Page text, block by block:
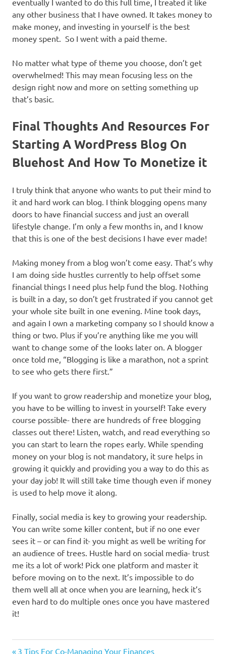
eventually I wanted to do this full time, I treated it like
any other business that I have owned. It takes money to
make money, and investing in yourself is the best
money spent. So I went with a paid theme.
No matter what type of theme you choose, don’t get
overwhelmed! This may mean focusing less on the
design right now and more on setting something up
that’s basic.
Final Thoughts And Resources For
Starting A WordPress Blog On
Bluehost And How To Monetize it
I truly think that anyone who wants to put their mind to
it and hard work can blog. I think blogging opens many
doors to have financial success and just an overall
lifestyle change. I’m only a few months in, and I know
that this is one of the best decisions I have ever made!
Making money from a blog won’t come easy. That’s why
I am doing side hustles currently to help offset some
financial things I need plus help fund the blog. Nothing
is built in a day, so don’t get frustrated if you cannot get
your whole site built in one evening. Mine took days,
and again I own a marketing company so I should know a
thing or two. Plus if you’re anything like me you will
want to change some of the looks later on. A blogger
once told me, “Blogging is like a marathon, not a sprint
to see who gets there first.”
If you want to grow readership and monetize your blog,
you have to be willing to invest in yourself! Take every
course possible- there are hundreds of free blogging
classes out there! Listen, watch, and read everything so
you can start to learn the ropes early. While spending
money on your blog is not mandatory, it sure helps in
growing it quickly and providing you a way to do this as
your day job! It will still take time though even if money
is used to help move it along.
Finally, social media is key to growing your readership.
You can write some killer content, but if no one ever
sees it – or can find it- you might as well be writing for
an audience of trees. Hustle hard on social media- trust
me its a lot of work! Pick one platform and master it
before moving on to the next. It’s impossible to do
them well all at once when you are learning, heck it’s
even hard to do multiple ones once you have mastered
it!
Previous
3 Tips For Co-Managing Your Finances